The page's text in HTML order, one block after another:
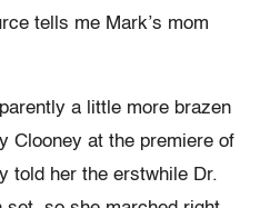
tells me Mark’s mom
a little more brazen
Clooney at the premiere of
told her the erstwhile Dr.